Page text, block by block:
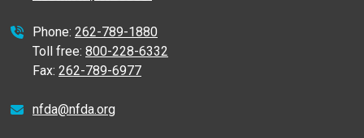
Phone: 262-789-1880
Toll free: 800-228-6332
Fax: 262-789-6977
nfda@nfda.org